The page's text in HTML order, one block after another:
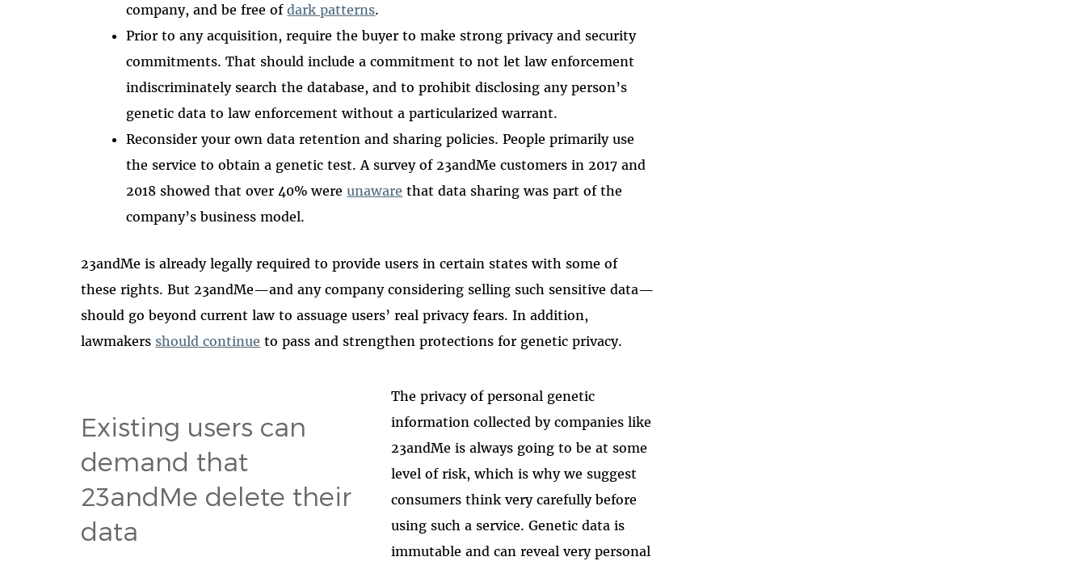
company, and be free ofdark patterns.
Prior to any acquisition, require the buyer to make strong privacy and security
commitments. That should include a commitment to not let law enforcement
indiscriminately search the database, and to prohibit disclosing any person’s
genetic data to law enforcement without a particularized warrant.
Reconsider your own data retention and sharing policies. People primarily use
the service to obtain a genetic test. A survey of 23andMe customers in 2017 and
2018 showed that over 40% wereunaware that data sharing was part of the
company’s business model.
23andMe is already legally required to provide users in certain states with some of
these rights. But 23andMe—and any company considering selling such sensitive data—
should go beyond current law to assuage users’ real privacy fears. In addition,
lawmakers should continue to pass and strengthen protections for genetic privacy.
Existing users can
demand that
23andMe delete their
data
The privacy of personal genetic
information collected by companies like
23andMe is always going to be at some
level of risk, which is why we suggest
consumers think very carefully before
using such a service. Genetic data is
immutable and can reveal very personal